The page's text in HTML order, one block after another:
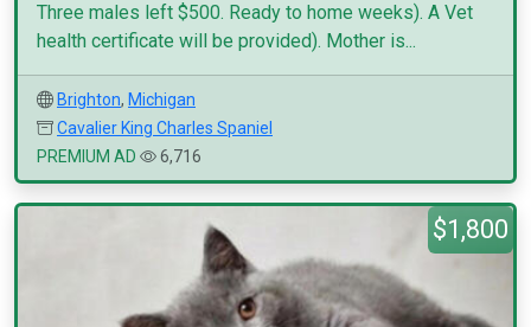
Three males left $500. Ready to home weeks). A Vet
health certificate will be provided). Mother is...
Brighton, Michigan
Cavalier King Charles Spaniel
PREMIUM AD
6,716
$1,800